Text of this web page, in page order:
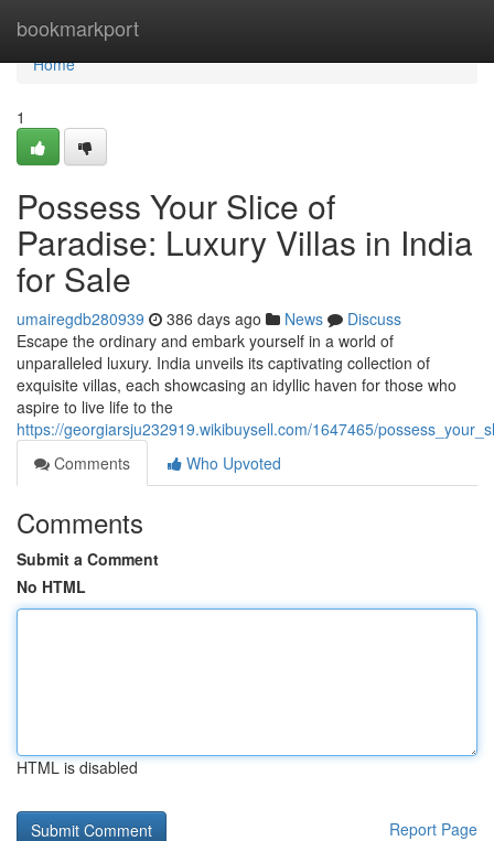
bookmarkport
Home
Home
1
Possess Your Slice of
Paradise: Luxury Villas in India
for Sale
umairegdb280939 386 days ago News
Discuss
Escape the ordinary and embark yourself in a world of
unparalleled luxury. India unveils its captivating collection of
exquisite villas, each showcasing an idyllic haven for those who
aspire to live life to the
https://georgiarsju232919.wikibuysell.com/1647465/
Comments
Who Upvoted
Comments
Submit a Comment
No HTML
HTML is disabled
Report Page